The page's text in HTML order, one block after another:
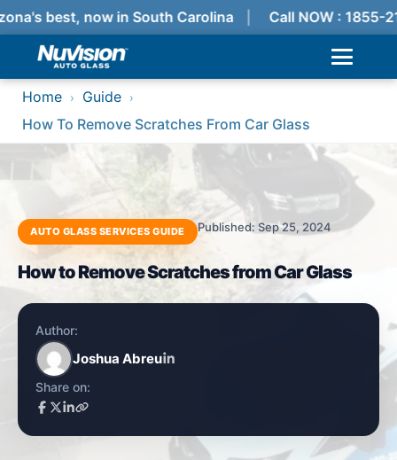
best, now in South Carolina Call NOW : 1855-
Home › Guide ›
How To Remove Scratches From Car Glass
AUTO GLASS SERVICES GUIDE Published: Sep 25, 2024
How to Remove Scratches from Car Glass
Author:
Joshua Abreu
Share on: